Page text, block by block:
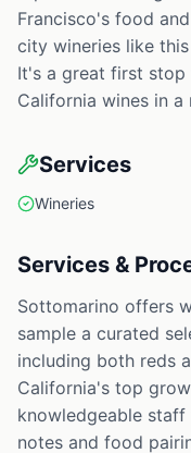
Francisco's food
city wineries like
It's a great first
California wines in a
Services
Wineries
Services &
Sottomarino offers
sample a curated
including both reds
California's top
knowledgeable
notes and food